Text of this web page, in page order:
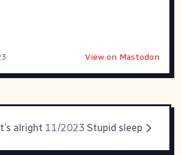
View on Mastodon
alright 11/2023 Stupid sleep